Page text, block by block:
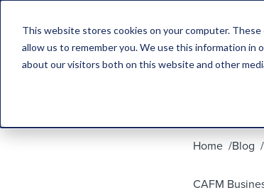
This website stores cookies on your computer.
allow us to remember you. We use this information in
about our visitors both on this website and other
Home Blog
CAFM